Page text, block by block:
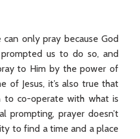
only pray because God
us to do so, and
to Him by the power of
of Jesus, it’s also true that
to co-operate with what is
prompting, prayer doesn’t
to find a time and a place